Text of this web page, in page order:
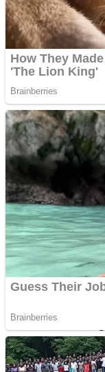
Snake Ball 3D
Color Maze
Super Cute
High Run
Dots II
Cats and